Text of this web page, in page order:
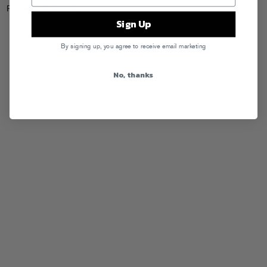
Posted inWebstore
Sign Up
By signing up, you agree to receive email marketing
No, thanks